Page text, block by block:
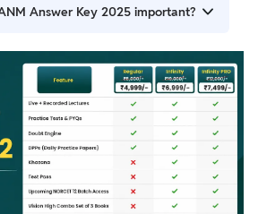
comes out, and subsequently the
Answer Key 2025 important?
Answer Key 2025 assists contestants
in the examination.